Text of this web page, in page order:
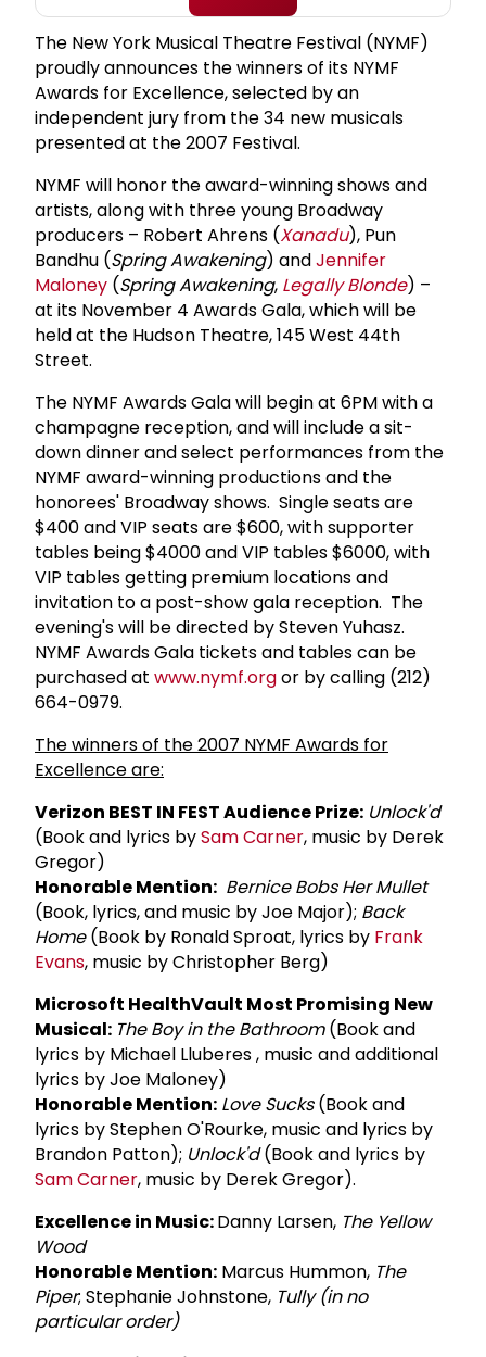
The New York Musical Theatre Festival (NYMF)
proudly announces the winners of its NYMF
Awards for Excellence, selected by an
independent jury from the 34 new musicals
presented at the 2007 Festival.
NYMF will honor the award-winning shows and
artists, along with three young Broadway
producers – Robert Ahrens (Xanadu), Pun
Bandhu (Spring Awakening) andJennifer
Maloney (Spring Awakening, Legally Blonde) –
at its November 4 Awards Gala, which will be
held at the Hudson Theatre, 145 West 44th
Street.
The NYMF Awards Gala will begin at 6PM with a
champagne reception, and will include a sit-
down dinner and select performances from the
NYMF award-winning productions and the
honorees' Broadway shows. Single seats are
$400 and VIP seats are $600, with supporter
tables being $4000 and VIP tables $6000, with
VIP tables getting premium locations and
invitation to a post-show gala reception. The
evening's will be directed by Steven Yuhasz.
NYMF Awards Gala tickets and tables can be
purchased at www.nymf.orgor by calling (212)
664-0979.
The winners of the 2007 NYMF Awards for
Excellence are:
Verizon BEST IN FEST Audience Prize: Unlock'd
(Book and lyrics bySam Carner, music by Derek
Gregor)
Honorable Mention: Bernice Bobs Her Mullet
(Book, lyrics, and music by Joe Major); Back
Home(Book by Ronald Sproat, lyrics by Frank
Evans, music by Christopher Berg)
Microsoft HealthVault Most Promising New
Musical: The Boy in the Bathroom(Book and
lyrics by Michael Lluberes , music and additional
lyrics by Joe Maloney)
Honorable Mention: Love Sucks(Book and
lyrics by Stephen O'Rourke, music and lyrics by
Brandon Patton); Unlock'd(Book and lyrics by
Sam Carner, music by Derek Gregor).
Excellence in Music:Danny Larsen, The Yellow
Wood
Honorable Mention: Marcus Hummon, The
Piper; Stephanie Johnstone, Tully (in no
particular order)